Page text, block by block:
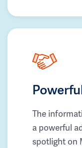
The
a powerful
spotlight on